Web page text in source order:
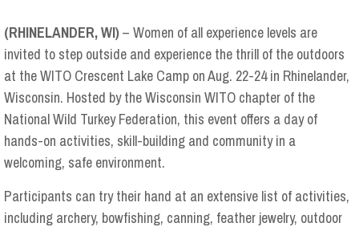
(RHINELANDER, WI)– Women of all experience levels are
invited to step outside and experience the thrill of the outdoors
at the WITO Crescent Lake Camp on Aug. 22-24 in Rhinelander,
Wisconsin. Hosted by the Wisconsin WITO chapter of the
National Wild Turkey Federation, this event offers a day of
hands-on activities, skill-building and community in a
welcoming, safe environment.
Participants can try their hand at an extensive list of activities,
including archery, bowfishing, canning, feather jewelry, outdoor